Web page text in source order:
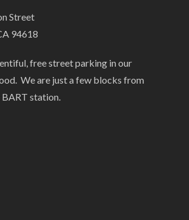
Street
94618
free street parking in our
We are just a few blocks from
station.